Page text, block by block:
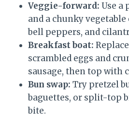
Veggie-forward: Use a
and a chunky
bell peppers, and
Breakfast boat:
scrambled eggs and
sausage, then top with
Bun swap: Try pretzel
baguettes, or split-top
bite.